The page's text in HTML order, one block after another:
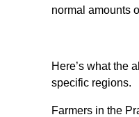
normal amounts
Here’s what the
specific regions.
Farmers in the